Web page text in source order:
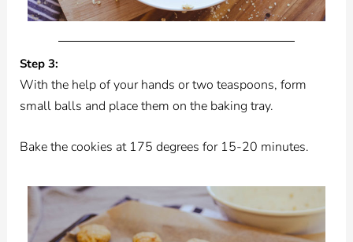
Step 3:
With the help of your hands or two teaspoons, form
small balls and place them on the baking tray.
Bake the cookies at 175 degrees for 15-20 minutes.